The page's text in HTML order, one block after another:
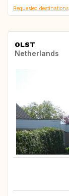
Requested destinations
OLST
Netherlands